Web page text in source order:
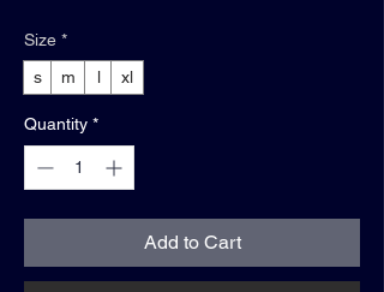
Size *
s
m l xl
Quantity *
Add to Cart